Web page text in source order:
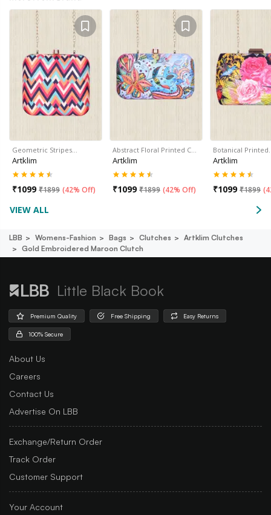
Geometric Stripes…
Artklim
₹1099 ₹1899 (42% Off)
Abstract Floral Printed C…
Artklim
₹1099 ₹1899 (42% Off)
Botanical
Artklim
₹1099 ₹1899 (
VIEW ALL
LBB Womens-Fashion Bags Clutches
Artklim Clutches
Gold Embroidered Maroon Clutch
Little Black Book
Premium Quality Free Shipping Easy Returns
100% Secure
About Us
Careers
Contact Us
Advertise On LBB
Exchange/Return Order
Track Order
Customer Support
Your Account